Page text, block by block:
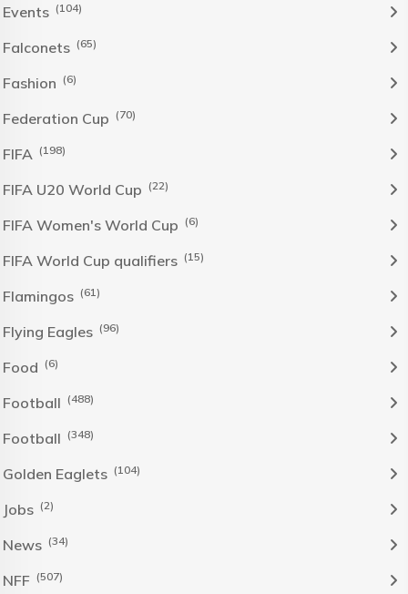
Events (104)
Falconets (65)
Fashion (6)
Federation Cup (70)
FIFA (198)
FIFA U20 World Cup (22)
FIFA Women's World Cup (6)
FIFA World Cup qualifiers (15)
Flamingos (61)
Flying Eagles (96)
Food (6)
Football (488)
Football (348)
Golden Eaglets (104)
Jobs (2)
News (34)
NFF (507)